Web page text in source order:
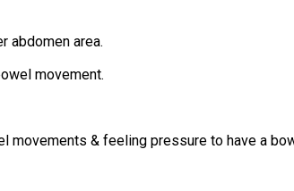
abdomen area.
movement.
movements & feeling pressure to have a